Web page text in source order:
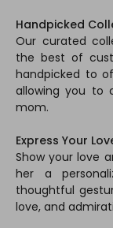
Handpicked
Our curated
the best of
handpicked to
allowing you to
mom.
Express Your
Show your love
her a
thoughtful
love, and